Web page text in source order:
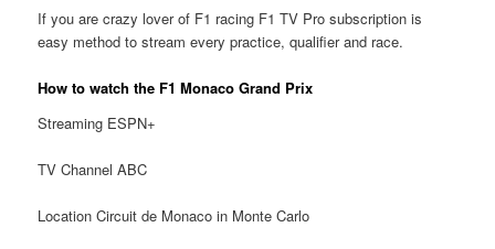
If you are crazy lover of F1 racing F1 TV Pro subscription is
easy method to stream every practice, qualifier and race.
How to watch the F1 Monaco Grand Prix
Streaming ESPN+
TV Channel ABC
Location Circuit de Monaco in Monte Carlo